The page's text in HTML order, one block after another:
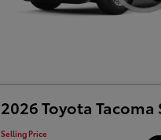
2026 Toyota Tacoma
Selling Price